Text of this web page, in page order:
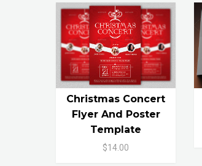
Christmas Concert
Flyer And Poster
Template
$14.00